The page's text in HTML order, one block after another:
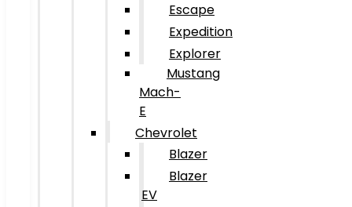
Escape
Expedition
Explorer
Mustang
Mach-
E
Chevrolet
Blazer
Blazer
EV